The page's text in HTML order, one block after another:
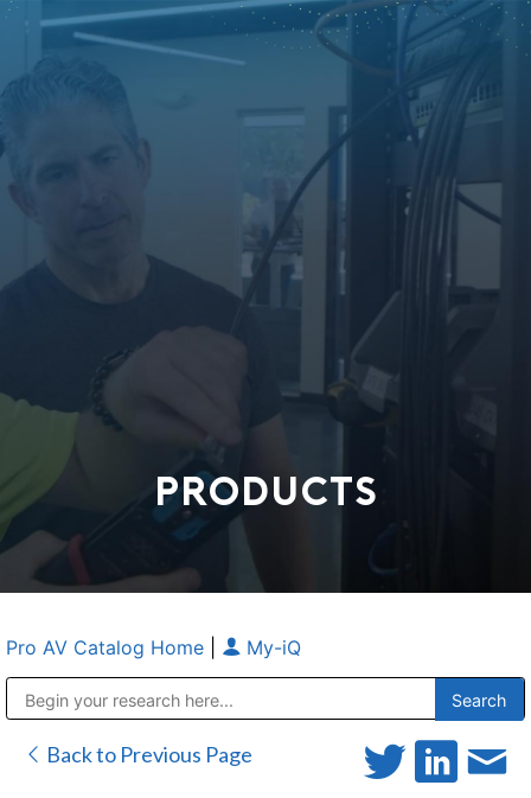
PRODUCTS
Pro AV Catalog Home My-iQ
Back to Previous Page